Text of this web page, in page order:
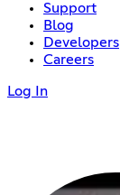
Support
Blog
Developers
Careers
Log In